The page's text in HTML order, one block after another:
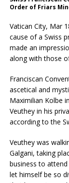
Order of Friars
Vatican City, Mar
cause of a Swiss
made an
along with those
Franciscan
ascetical and
Maximilian Kolbe
Veuthey in his
according to the
Veuthey was
Galgani, taking
business to
let himself be so